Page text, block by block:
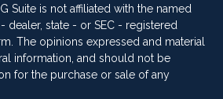
Suite is not affiliated with the named
dealer, state - or SEC - registered
The opinions expressed and material
information, and should not be
for the purchase or sale of any